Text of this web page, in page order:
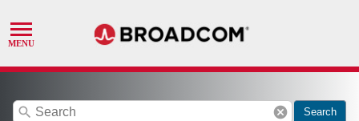
search cancel Search